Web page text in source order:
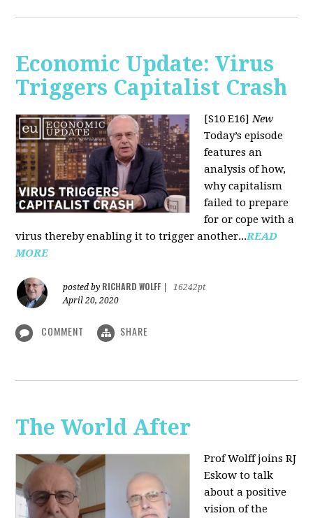
Economic Update: Virus
Triggers Capitalist Crash
[S10 E16]New
Today’s episode
features an
analysis of how,
why capitalism
failed to prepare
for or cope with a
virus thereby enabling it to trigger another...READ
MORE
posted by RICHARD WOLFF
16242pt
April 20, 2020
COMMENT SHARE
The World After
Prof Wolff joins RJ
Eskow to talk
about a positive
vision of the